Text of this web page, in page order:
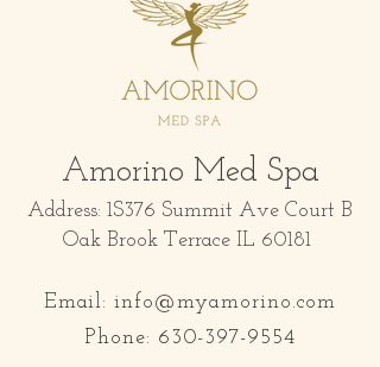
Amorino Med Spa
Address: 1S376 Summit Ave Court B
Oak Brook Terrace IL 60181
Email:info@myamorino.com
Phone: 630-397-9554